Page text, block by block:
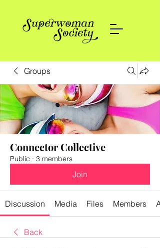
Groups
Connector Collective
Public · 3 members
Join
Discussion Media Files Members
Back